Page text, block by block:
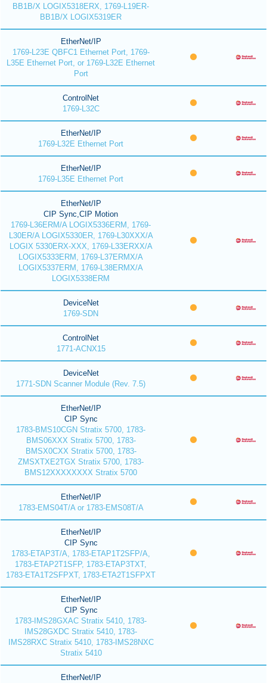
BB1B/X LOGIX5318ERX, 1769-L19ER-
BB1B/X LOGIX5319ER
EtherNet/IP
1769-L23E QBFC1 Ethernet Port, 1769-
L35E Ethernet Port, or 1769-L32E Ethernet
Port
ControlNet
1769-L32C
EtherNet/IP
1769-L32E Ethernet Port
EtherNet/IP
1769-L35E Ethernet Port
EtherNet/IP
CIP Sync,CIP Motion
1769-L36ERM/A LOGIX5336ERM, 1769-
L30ER/A LOGIX5330ER, 1769-L30XXX/A
LOGIX 5330ERX-XXX, 1769-L33ERXX/A
LOGIX5333ERM, 1769-L37ERMX/A
LOGIX5337ERM, 1769-L38ERMX/A
LOGIX5338ERM
DeviceNet
1769-SDN
ControlNet
1771-ACNX15
DeviceNet
1771-SDN Scanner Module (Rev. 7.5)
EtherNet/IP
CIP Sync
1783-BMS10CGN Stratix 5700, 1783-
BMS06XXX Stratix 5700, 1783-
BMSX0CXX Stratix 5700, 1783-
ZMSXTXE2TGX Stratix 5700, 1783-
BMS12XXXXXXXX Stratix 5700
EtherNet/IP
1783-EMS04T/A or 1783-EMS08T/A
EtherNet/IP
CIP Sync
1783-ETAP3T/A, 1783-ETAP1T2SFP/A,
1783-ETAP2T1SFP, 1783-ETAP3TXT,
1783-ETA1T2SFPXT, 1783-ETA2T1SFPXT
EtherNet/IP
CIP Sync
1783-IMS28GXAC Stratix 5410, 1783-
IMS28GXDC Stratix 5410, 1783-
IMS28RXC Stratix 5410, 1783-IMS28NXC
Stratix 5410
EtherNet/IP